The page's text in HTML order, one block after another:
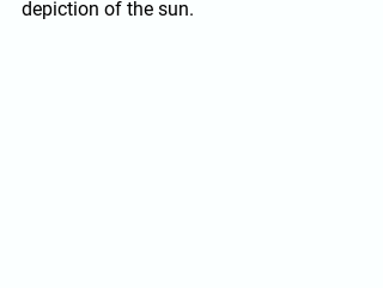
depiction of the sun.